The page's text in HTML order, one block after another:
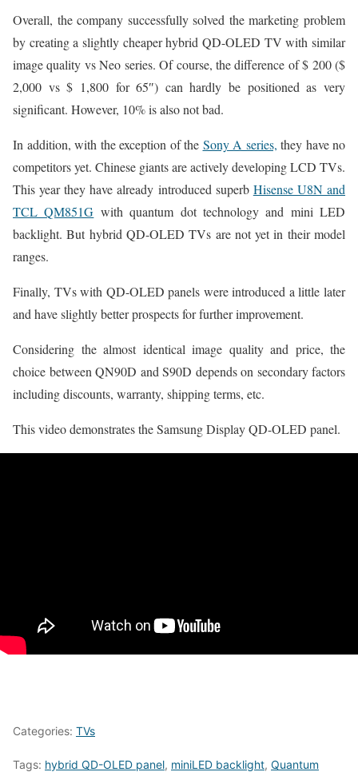
Overall, the company successfully solved the marketing problem
by creating a slightly cheaper hybrid QD-OLED TV with similar
image quality vs Neo series. Of course, the difference of $ 200 ($
2,000 vs $ 1,800 for 65″) can hardly be positioned as very
significant. However, 10% is also not bad.
In addition, with the exception of the Sony A series, they have no
competitors yet. Chinese giants are actively developing LCD TVs.
This year they have already introduced superb Hisense U8N and
TCL QM851G with quantum dot technology and mini LED
backlight. But hybrid QD-OLED TVs are not yet in their model
ranges.
Finally, TVs with QD-OLED panels were introduced a little later
and have slightly better prospects for further improvement.
Considering the almost identical image quality and price, the
choice between QN90D and S90D depends on secondary factors
including discounts, warranty, shipping terms, etc.
This video demonstrates the Samsung Display QD-OLED panel.
Categories: TVs
Tags: hybrid QD-OLED panel, miniLED backlight, Quantum